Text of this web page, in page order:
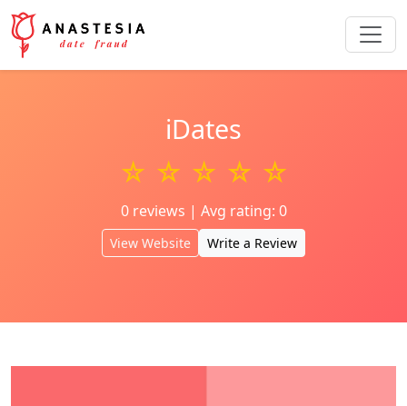
iDates
☆ ☆ ☆ ☆ ☆
0 reviews | Avg rating: 0
View Website Write a Review